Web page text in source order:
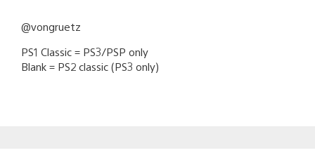
@vongruetz
PS1 Classic = PS3/PSP only
Blank = PS2 classic (PS3 only)